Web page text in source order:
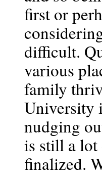
first or
difficult.
various
family
University
nudging
is still a lot
finalized.